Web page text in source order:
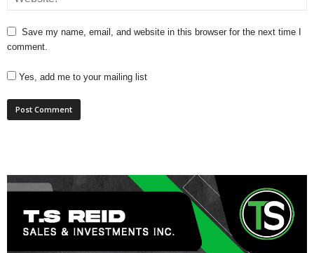
Save my name, email, and website in this browser for the next time I
comment.
Yes, add me to your mailing list